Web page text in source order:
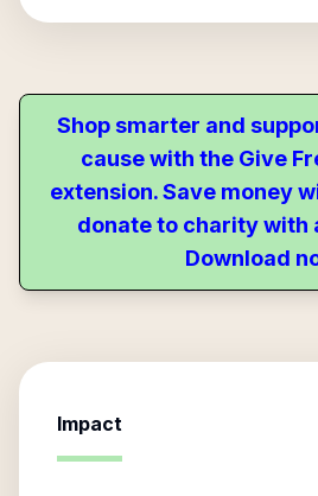
Shop smarter and
cause with the Give
extension. Save money
donate to charity with
Download
Impact